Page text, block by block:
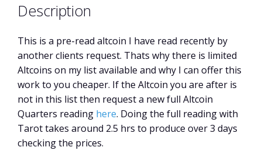
Description
This is a pre-read altcoin I have read recently by
another clients request. Thats why there is limited
Altcoins on my list available and why I can offer this
work to you cheaper. If the Altcoin you are after is
not in this list then request a new full Altcoin
Quarters reading here. Doing the full reading with
Tarot takes around 2.5 hrs to produce over 3 days
checking the prices.